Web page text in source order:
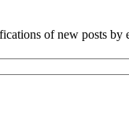
of new posts by